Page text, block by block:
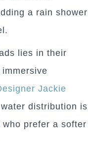
a rain shower
lies in their
Jackie
distribution is
prefer a softer